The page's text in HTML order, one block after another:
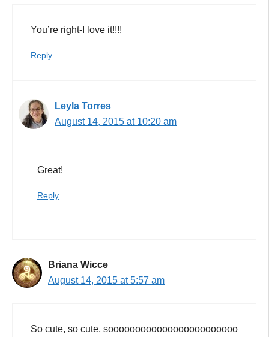
You’re right-I love it!!!!
Reply
Leyla Torres
August 14, 2015 at 10:20 am
Great!
Reply
Briana Wicce
August 14, 2015 at 5:57 am
So cute, so cute, soooooooooooooooooooooooo